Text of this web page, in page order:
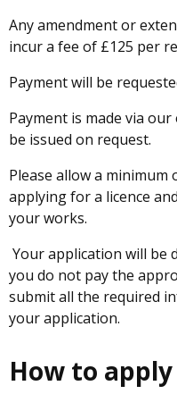
Any amendment or
incur a fee of £125 per
Payment will be
Payment is made via
be issued on request.
Please allow a
applying for a licence
your works. ​
​Your application will be
you do not pay the
submit all the required
your application.​
How to apply